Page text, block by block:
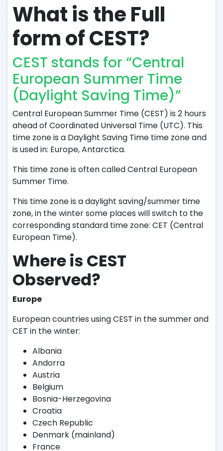
What is the Full
form of CEST?
CEST stands for “Central
European Summer Time
(Daylight Saving Time)”
Central European Summer Time (CEST) is 2 hours
ahead of Coordinated Universal Time (UTC). This
time zone is a Daylight Saving Time time zone and
is used in: Europe, Antarctica.
This time zone is often called Central European
Summer Time.
This time zone is a daylight saving/summer time
zone, in the winter some places will switch to the
corresponding standard time zone: CET (Central
European Time).
Where is CEST
Observed?
Europe
European countries using CEST in the summer and
CET in the winter:
Albania
Andorra
Austria
Belgium
Bosnia-Herzegovina
Croatia
Czech Republic
Denmark (mainland)
France